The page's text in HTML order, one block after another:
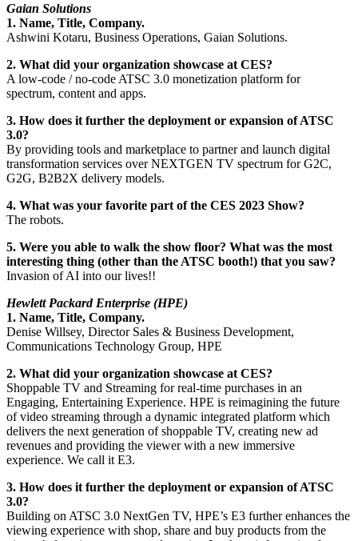
Gaian Solutions
1. Name, Title, Company.
Ashwini Kotaru, Business Operations, Gaian Solutions.
2. What did your organization showcase at CES?
A low-code / no-code ATSC 3.0 monetization platform for
spectrum, content and apps.
3. How does it further the deployment or expansion of ATSC
3.0?
By providing tools and marketplace to partner and launch digital
transformation services over NEXTGEN TV spectrum for G2C,
G2G, B2B2X delivery models.
4. What was your favorite part of the CES 2023 Show?
The robots.
5. Were you able to walk the show floor? What was the most
interesting thing (other than the ATSC booth!) that you saw?
Invasion of AI into our lives!!
Hewlett Packard Enterprise (HPE)
1. Name, Title, Company.
Denise Willsey, Director Sales & Business Development,
Communications Technology Group, HPE
2. What did your organization showcase at CES?
Shoppable TV and Streaming for real-time purchases in an
Engaging, Entertaining Experience. HPE is reimagining the future
of video streaming through a dynamic integrated platform which
delivers the next generation of shoppable TV, creating new ad
revenues and providing the viewer with a new immersive
experience. We call it E3.
3. How does it further the deployment or expansion of ATSC
3.0?
Building on ATSC 3.0 NextGen TV, HPE’s E3 further enhances the
viewing experience with shop, share and buy products from the